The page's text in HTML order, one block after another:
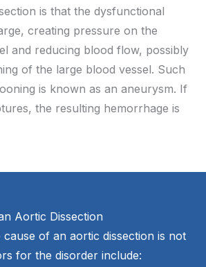
is that the dysfunctional
creating pressure on the
and reducing blood flow, possibly
of the large blood vessel. Such
is known as an aneurysm. If
the resulting hemorrhage is
Aortic Dissection
cause of an aortic dissection is not
for the disorder include: